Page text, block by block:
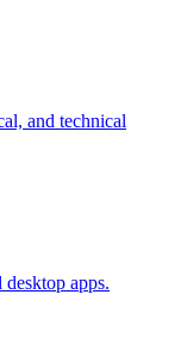
and technical
apps.